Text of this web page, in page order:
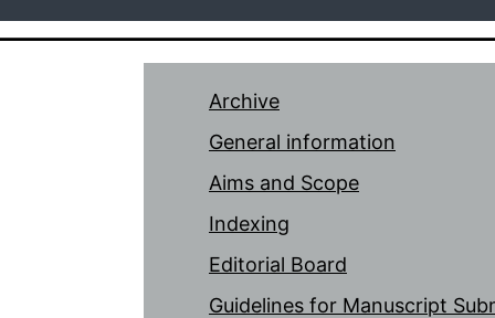
Archive
General information
Aims and Scope
Indexing
Editorial Board
Guidelines for Manuscript